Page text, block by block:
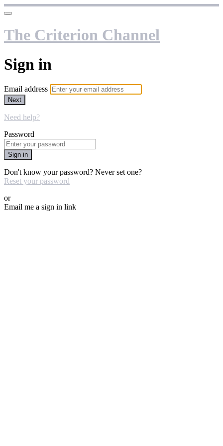
The Criterion Channel
Sign in
Email address
Next
Need help?
Password
Sign in
Don't know your password? Never set one?
Reset your password
or
Email me a sign in link